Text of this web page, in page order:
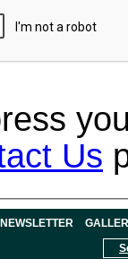
Us
NEWSLETTER